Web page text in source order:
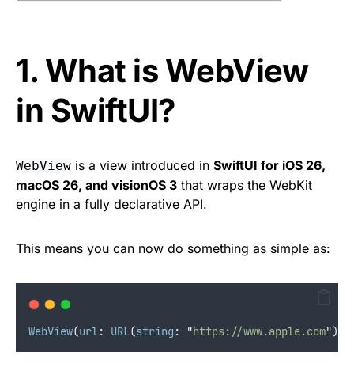
1. What is WebView
in SwiftUI?
WebView is a view introduced in SwiftUI for iOS 26,
macOS 26, and visionOS 3 that wraps the WebKit
engine in a fully declarative API.
This means you can now do something as simple as:
WebView(url: URL(string : "https://www.apple.com")